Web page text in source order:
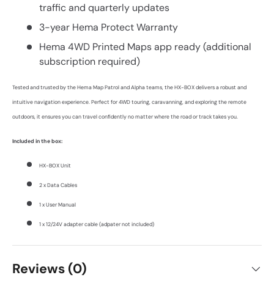
traffic and quarterly updates
3-year Hema Protect Warranty
Hema 4WD Printed Maps app ready (additional
subscription required)
Tested and trusted by the Hema Map Patrol and Alpha teams, the HX-BOX delivers a robust and
intuitive navigation experience. Perfect for 4WD touring, caravanning, and exploring the remote
outdoors, it ensures you can travel confidently no matter where the road or track takes you.
Included in the box:
HX-BOX Unit
2 x Data Cables
1 x User Manual
1 x 12/24V adapter cable (adpater not included)
Reviews (0)